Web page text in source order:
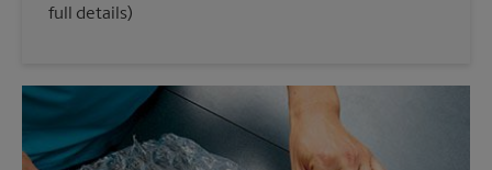
full details)